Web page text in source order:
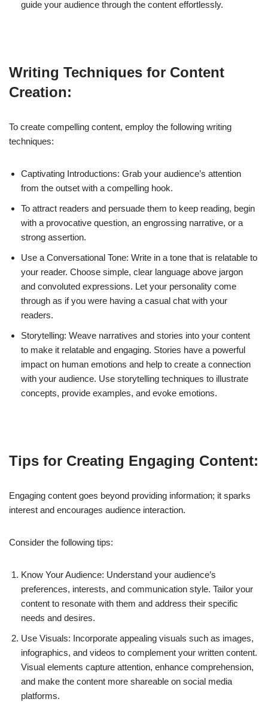
guide your audience through the content effortlessly.
Writing Techniques for Content
Creation:
To create compelling content, employ the following writing
techniques:
Captivating Introductions: Grab your audience’s attention
from the outset with a compelling hook.
To attract readers and persuade them to keep reading, begin
with a provocative question, an engrossing narrative, or a
strong assertion.
Use a Conversational Tone: Write in a tone that is relatable to
your reader. Choose simple, clear language above jargon
and convoluted expressions. Let your personality come
through as if you were having a casual chat with your
readers.
Storytelling: Weave narratives and stories into your content
to make it relatable and engaging. Stories have a powerful
impact on human emotions and help to create a connection
with your audience. Use storytelling techniques to illustrate
concepts, provide examples, and evoke emotions.
Tips for Creating Engaging Content:
Engaging content goes beyond providing information; it sparks
interest and encourages audience interaction.
Consider the following tips:
Know Your Audience: Understand your audience’s
preferences, interests, and communication style. Tailor your
content to resonate with them and address their specific
needs and desires.
Use Visuals: Incorporate appealing visuals such as images,
infographics, and videos to complement your written content.
Visual elements capture attention, enhance comprehension,
and make the content more shareable on social media
platforms.